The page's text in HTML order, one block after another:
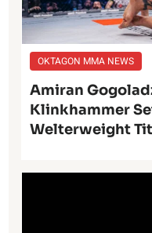
OKTAGON MMA NEWS
Amiran
Klinkhammer
Welterweight